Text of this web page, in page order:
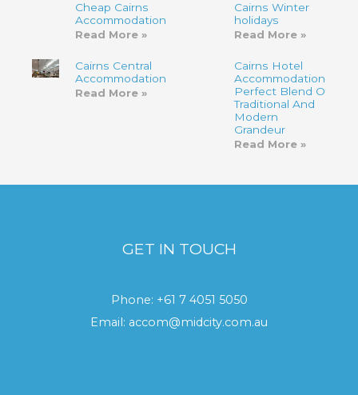
Cheap Cairns
Accommodation
Read More »
Cairns Winter
holidays
Read More »
Cairns Central
Accommodation
Read More »
Cairns Hotel
Accommodation-
Perfect Blend Of
Traditional And
Modern
Grandeur
Read More »
GET IN TOUCH
Phone: +61 7 4051 5050
Email: accom@midcity.com.au